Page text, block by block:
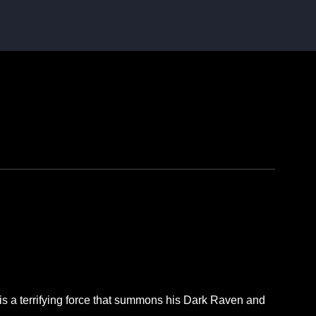
a terrifying force that summons his Dark Raven and